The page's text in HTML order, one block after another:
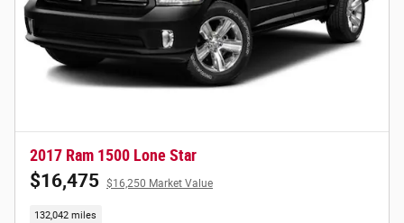
2017 Ram 1500 Lone Star
$16,475 $16,250 Market Value
132,042 miles